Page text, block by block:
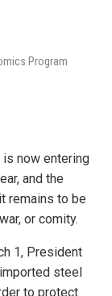
Program
now entering
and the
remains to be
or comity.
1, President
steel
to protect